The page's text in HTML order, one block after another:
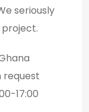
seriously
request
17:00